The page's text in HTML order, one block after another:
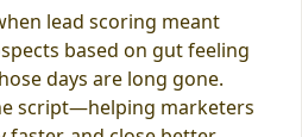
lead scoring meant
based on gut feeling
days are long gone.
script—helping marketers